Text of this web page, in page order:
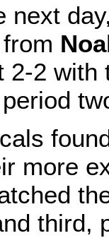
next
2-2
more
third,